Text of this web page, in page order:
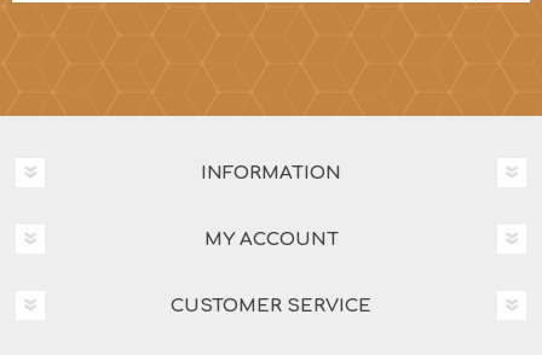
INFORMATION
MY ACCOUNT
CUSTOMER SERVICE